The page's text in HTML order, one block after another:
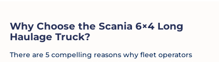
Why Choose the Scania 6×4 Long
Haulage Truck?
There are 5 compelling reasons why fleet operators